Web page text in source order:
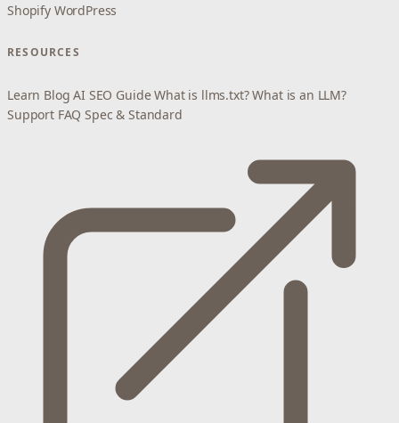
Shopify WordPress
RESOURCES
Learn Blog AI SEO Guide What is llms.txt? What is an LLM?
Support FAQ Spec & Standard